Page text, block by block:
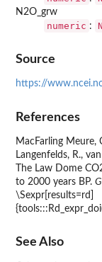
N2O_grw
numeric :
Source
https://
References
MacFarling Meure,
Langenfelds, R.,
The Law Dome
to 2000 years BP.
\Sexpr[results=rd]
See Also